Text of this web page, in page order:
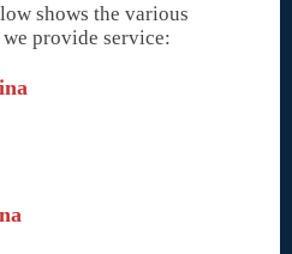
shows the various
provide service: